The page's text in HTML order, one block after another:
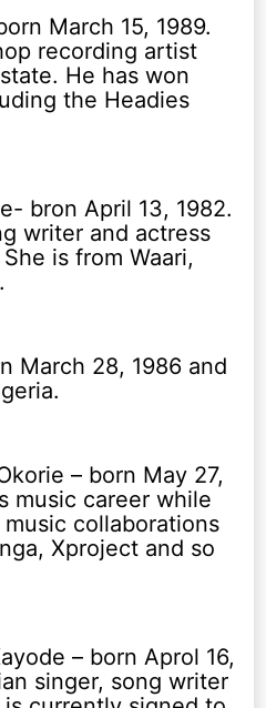
March 15, 1989.
recording artist
He has won
the Headies
bron April 13, 1982.
writer and actress
is from Waari,
March 28, 1986 and
– born May 27,
music career while
collaborations
Xproject and so
– born Aprol 16,
singer, song writer